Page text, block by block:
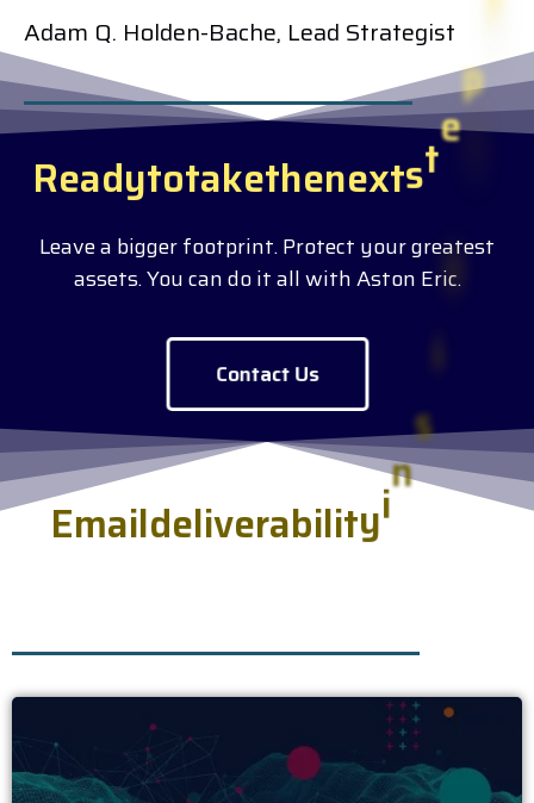
Adam Q. Holden-Bache, Lead Strategist
Readytotakethenextst
Leave a bigger footprint. Protect your greatest
assets. You can do it all with Aston Eric.
Contact Us
Emaildeliverabilityi
s